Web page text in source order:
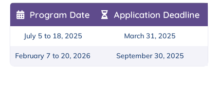
Program Date Application Deadline
July 5 to 18, 2025 March 31, 2025
February 7 to 20, 2026 September 30, 2025